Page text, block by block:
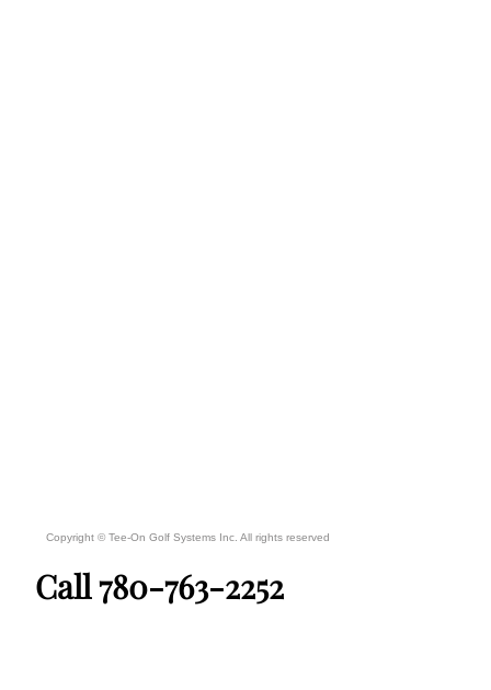
Copyright © Tee-On Golf Systems Inc. All rights reserved
Call 780-763-2252